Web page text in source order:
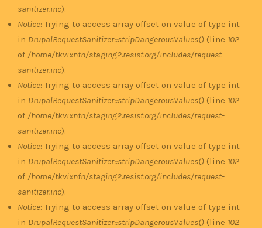
sanitizer.inc).
Notice: Trying to access array offset on value of type int
in DrupalRequestSanitizer::stripDangerousValues() (line 102
of /home/tkvixnfn/staging2.resist.org/includes/request-
sanitizer.inc).
Notice: Trying to access array offset on value of type int
in DrupalRequestSanitizer::stripDangerousValues() (line 102
of /home/tkvixnfn/staging2.resist.org/includes/request-
sanitizer.inc).
Notice: Trying to access array offset on value of type int
in DrupalRequestSanitizer::stripDangerousValues() (line 102
of /home/tkvixnfn/staging2.resist.org/includes/request-
sanitizer.inc).
Notice: Trying to access array offset on value of type int
in DrupalRequestSanitizer::stripDangerousValues() (line 102